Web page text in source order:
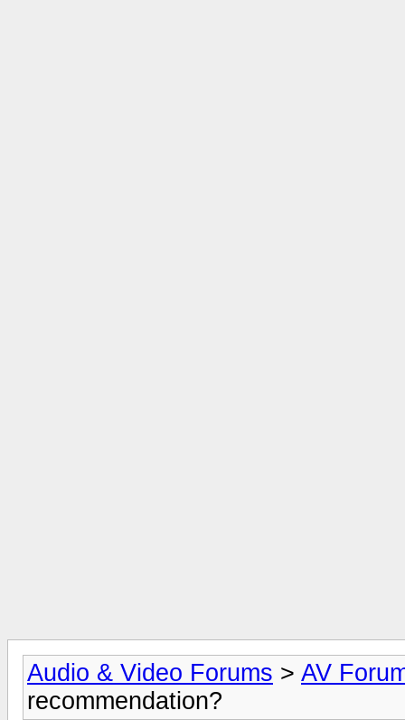
Audio & Video Forums > AV
recommendation?